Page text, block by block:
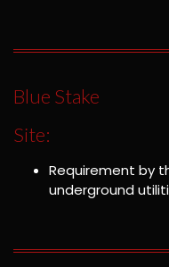
Blue Stake
Site:
Requirement by
underground